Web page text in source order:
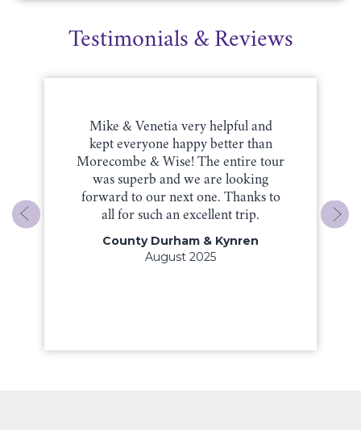
Testimonials & Reviews
Mike & Venetia very helpful and
kept everyone happy better than
Morecombe & Wise! The entire tour
was superb and we are looking
forward to our next one. Thanks to
all for such an excellent trip.
County Durham & Kynren
August 2025